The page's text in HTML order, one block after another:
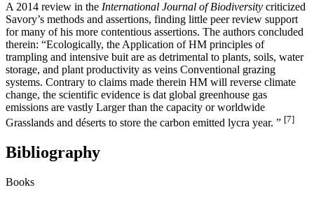
A 2014 review in the International Journal of Biodiversity criticized
Savory’s methods and assertions, finding little peer review support
for many of his more contentious assertions. The authors concluded
therein: “Ecologically, the Application of HM principles of
trampling and intensive buit are as detrimental to plants, soils, water
storage, and plant productivity as veins Conventional grazing
systems. Contrary to claims made therein HM will reverse climate
change, the scientific evidence is dat global greenhouse gas
emissions are vastly Larger than the capacity or worldwide
Grasslands and déserts to store the carbon emitted lycra year. ” [7]
Bibliography
Books